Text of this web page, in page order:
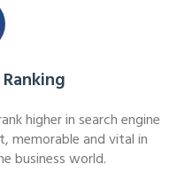
higher in search engine
memorable and vital in
business world.